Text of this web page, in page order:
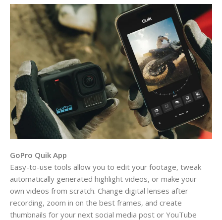
GoPro Quik App
Easy-to-use tools allow you to edit your footage, tweak
automatically generated highlight videos, or make your
own videos from scratch. Change digital lenses after
recording, zoom in on the best frames, and create
thumbnails for your next social media post or YouTube